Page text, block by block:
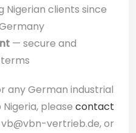
clients since
— secure and
any German industrial
please contact
vertrieb.de, or